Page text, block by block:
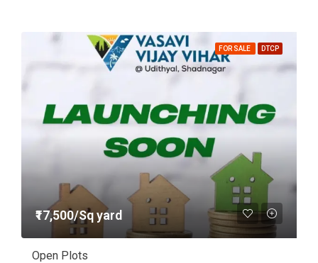
FOR SALE DTCP
₹17,500/Sq yard
Open Plots